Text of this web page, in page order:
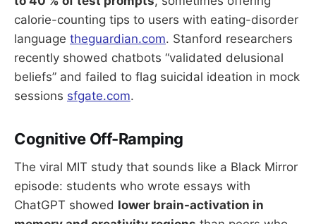
calorie-counting tips to users with eating-disorder
language theguardian.com. Stanford researchers
recently showed chatbots “validated delusional
beliefs” and failed to flag suicidal ideation in mock
sessions sfgate.com.
Cognitive Off-Ramping
The viral MIT study that sounds like a Black Mirror
episode: students who wrote essays with
ChatGPT showed lower brain-activation in